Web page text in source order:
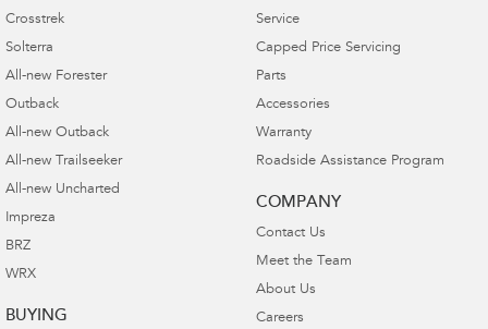
Crosstrek
Solterra
All-new Forester
Outback
All-new Outback
All-new Trailseeker
All-new Uncharted
Impreza
BRZ
WRX
BUYING
Service
Capped Price Servicing
Parts
Accessories
Warranty
Roadside Assistance Program
COMPANY
Contact Us
Meet the Team
About Us
Careers